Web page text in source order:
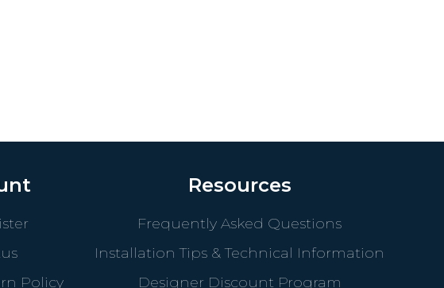
Policy
Resources
Frequently Asked Questions
Installation Tips & Technical Information
Designer Discount Program